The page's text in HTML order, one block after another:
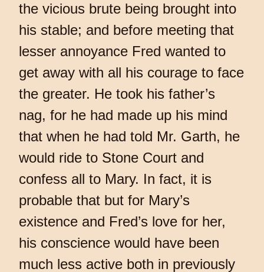
the vicious brute being brought into
his stable; and before meeting that
lesser annoyance Fred wanted to
get away with all his courage to face
the greater. He took his father’s
nag, for he had made up his mind
that when he had told Mr. Garth, he
would ride to Stone Court and
confess all to Mary. In fact, it is
probable that but for Mary’s
existence and Fred’s love for her,
his conscience would have been
much less active both in previously